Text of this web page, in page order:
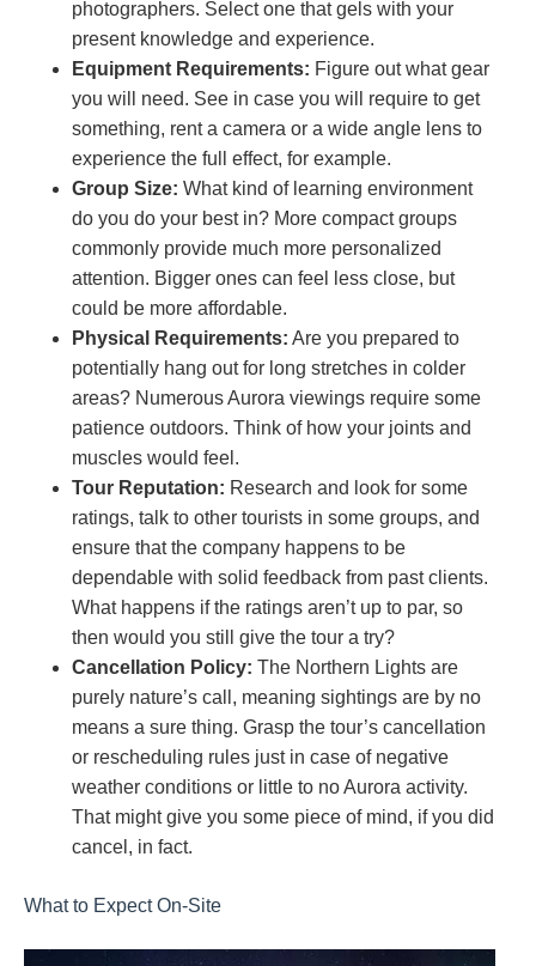
photographers. Select one that gels with your
present knowledge and experience.
Equipment Requirements: Figure out what gear
you will need. See in case you will require to get
something, rent a camera or a wide angle lens to
experience the full effect, for example.
Group Size: What kind of learning environment
do you do your best in? More compact groups
commonly provide much more personalized
attention. Bigger ones can feel less close, but
could be more affordable.
Physical Requirements: Are you prepared to
potentially hang out for long stretches in colder
areas? Numerous Aurora viewings require some
patience outdoors. Think of how your joints and
muscles would feel.
Tour Reputation: Research and look for some
ratings, talk to other tourists in some groups, and
ensure that the company happens to be
dependable with solid feedback from past clients.
What happens if the ratings aren’t up to par, so
then would you still give the tour a try?
Cancellation Policy: The Northern Lights are
purely nature’s call, meaning sightings are by no
means a sure thing. Grasp the tour’s cancellation
or rescheduling rules just in case of negative
weather conditions or little to no Aurora activity.
That might give you some piece of mind, if you did
cancel, in fact.
What to Expect On-Site